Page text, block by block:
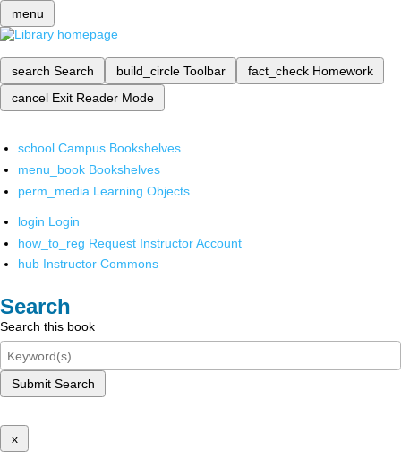
menu
search Search build_circle Toolbar fact_check Homework
cancel Exit Reader Mode
school Campus Bookshelves
menu_book Bookshelves
perm_media Learning Objects
login Login
how_to_reg Request Instructor Account
hub Instructor Commons
Search
Search this book
Submit Search
x